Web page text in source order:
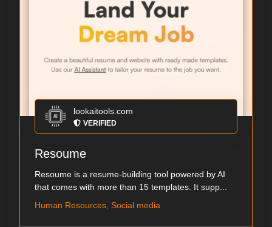
lookaitools.com
VERIFIED
Resoume
Resoume is a resume-building tool powered by AI
that comes with more than 15 templates. It supp...
Human Resources, Social media